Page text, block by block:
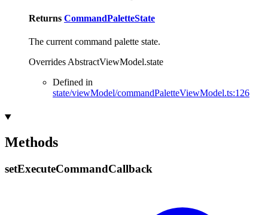
Returns CommandPaletteState
The current command palette state.
Overrides AbstractViewModel.state
Defined in
state/viewModel/commandPaletteViewModel.ts:126
Methods
setExecuteCommandCallback